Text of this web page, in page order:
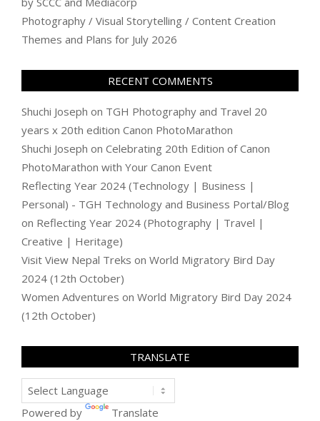
Photography / Visual Storytelling / Content Creation
Themes and Plans for July 2026
RECENT COMMENTS
Shuchi Joseph on TGH Photography and Travel 20
years x 20th edition Canon PhotoMarathon
Shuchi Joseph on Celebrating 20th Edition of Canon
PhotoMarathon with Your Canon Event
Reflecting Year 2024 (Technology | Business |
Personal) - TGH Technology and Business Portal/Blog
on Reflecting Year 2024 (Photography | Travel |
Creative | Heritage)
Visit View Nepal Treks on World Migratory Bird Day
2024 (12th October)
Women Adventures on World Migratory Bird Day 2024
(12th October)
TRANSLATE
Powered by Translate